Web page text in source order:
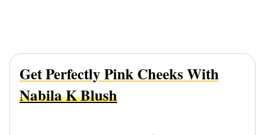
Get Perfectly Pink Cheeks With
Nabila K Blush